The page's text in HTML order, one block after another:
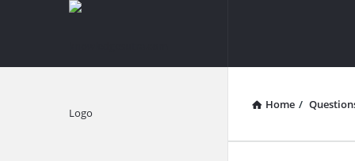
knowledgesutra.com
Home /
Explore